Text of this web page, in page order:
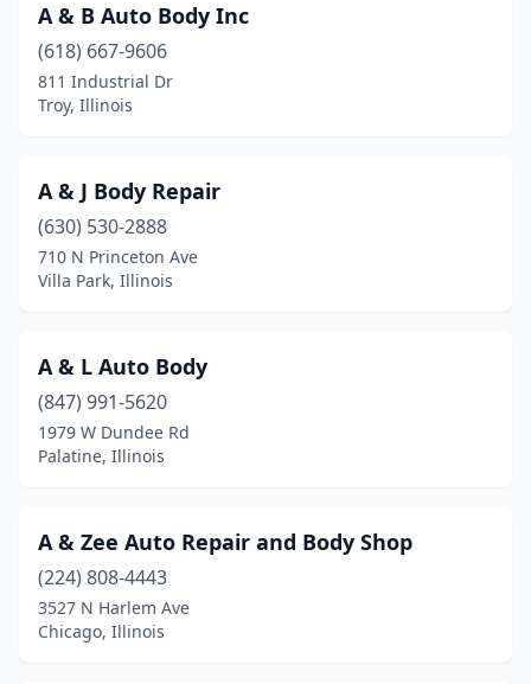
Carthage(2)
Cary(3)
Caseyville(1)
Centralia(6)
Champaign(9)
Charleston(4)
Chatham
(1)
Chatsworth(1)
Chicago Heights
A & B Auto Body Inc
(618) 667-9606
811 Industrial Dr
Troy, Illinois
A & J Body Repair
(630) 530-2888
710 N Princeton Ave
Villa Park, Illinois
A & L Auto Body
(847) 991-5620
1979 W Dundee Rd
Palatine, Illinois
A & Zee Auto Repair and Body Shop
(224) 808-4443
3527 N Harlem Ave
Chicago, Illinois